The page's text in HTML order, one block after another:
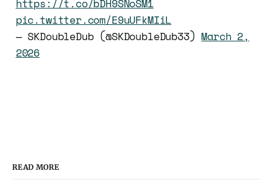
https://t.co/bDH9SNoSM1
pic.twitter.com/E9uUFkMIiL
— SKDoubleDub (@SKDoubleDub33)March 2,
2026
READ MORE